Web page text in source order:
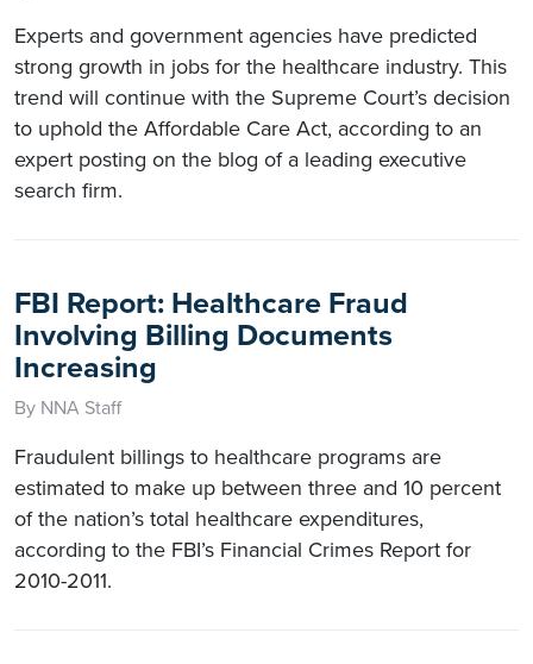
Experts and government agencies have predicted
strong growth in jobs for the healthcare industry. This
trend will continue with the Supreme Court’s decision
to uphold the Affordable Care Act, according to an
expert posting on the blog of a leading executive
search firm.
FBI Report: Healthcare Fraud
Involving Billing Documents
Increasing
By NNA Staff
Fraudulent billings to healthcare programs are
estimated to make up between three and 10 percent
of the nation’s total healthcare expenditures,
according to the FBI’s Financial Crimes Report for
2010-2011.